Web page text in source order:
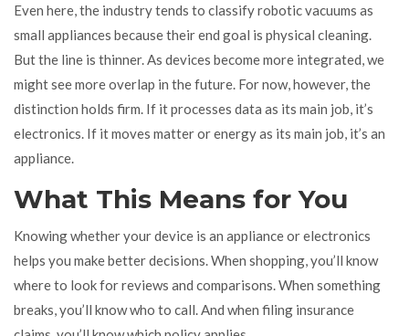
Even here, the industry tends to classify robotic vacuums as
small appliances because their end goal is physical cleaning.
But the line is thinner. As devices become more integrated, we
might see more overlap in the future. For now, however, the
distinction holds firm. If it processes data as its main job, it’s
electronics. If it moves matter or energy as its main job, it’s an
appliance.
What This Means for You
Knowing whether your device is an appliance or electronics
helps you make better decisions. When shopping, you’ll know
where to look for reviews and comparisons. When something
breaks, you’ll know who to call. And when filing insurance